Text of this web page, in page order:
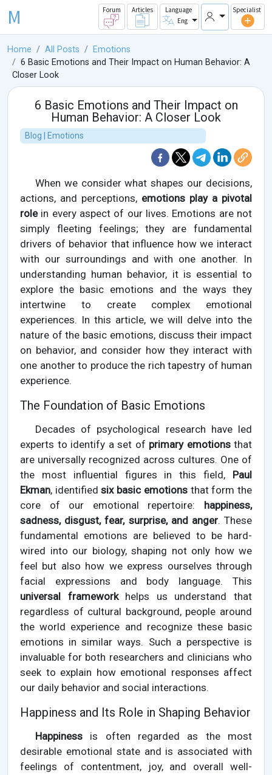
M Forum Articles
Language
Eng
Specialist
Home All Posts
Emotions
6 Basic Emotions and Their Impact on Human Behavior: A
Closer Look
6 Basic Emotions and Their Impact on
Human Behavior: A Closer Look
Blog | Emotions
When we consider what shapes our decisions,
actions, and perceptions, emotions play a pivotal
rolein every aspect of our lives. Emotions are not
simply fleeting feelings; they are fundamental
drivers of behavior that influence how we interact
with our surroundings and with one another. In
understanding human behavior, it is essential to
explore the basic emotions and the ways they
intertwine to create complex emotional
experiences. In this article, we will delve into the
nature of the basic emotions, discuss their impact
on behavior, and consider how they interact with
one another to produce the rich tapestry of human
experience.
The Foundation of Basic Emotions
Decades of psychological research have led
experts to identify a set of primary emotionsthat
are universally recognized across cultures. One of
the most influential figures in this field, Paul
Ekman, identifiedsix basic emotionsthat form the
core of our emotional repertoire: happiness,
sadness, disgust, fear, surprise, and anger. These
fundamental emotions are believed to be hard-
wired into our biology, shaping not only how we
feel but also how we express ourselves through
facial expressions and body language. This
universal frameworkhelps us understand that
regardless of cultural background, people around
the world experience and recognize these basic
emotions in similar ways. Such a perspective is
invaluable for both researchers and clinicians who
seek to explain how emotional responses affect
our daily behavior and social interactions.
Happiness and Its Role in Shaping Behavior
Happiness is often regarded as the most
desirable emotional state and is associated with
feelings of contentment, joy, and overall well-